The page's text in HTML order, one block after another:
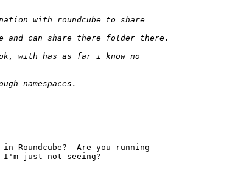
Roundcube?  Are you running
just not seeing?